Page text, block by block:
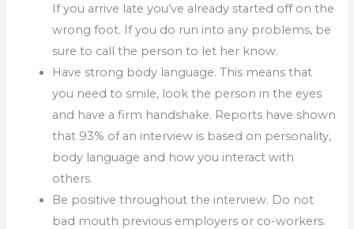
If you arrive late you’ve already started off on the
wrong foot. If you do run into any problems, be
sure to call the person to let her know.
Have strong body language. This means that
you need to smile, look the person in the eyes
and have a firm handshake. Reports have shown
that 93% of an interview is based on personality,
body language and how you interact with
others.
Be positive throughout the interview. Do not
bad mouth previous employers or co-workers.